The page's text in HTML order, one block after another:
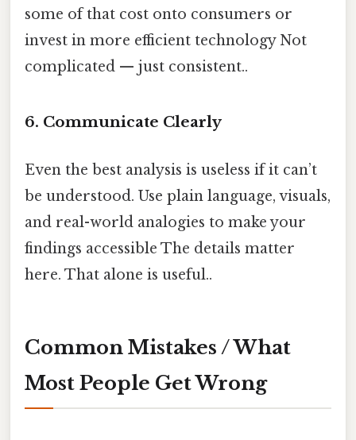
some of that cost onto consumers or
invest in more efficient technology Not
complicated — just consistent..
6. Communicate Clearly
Even the best analysis is useless if it can’t
be understood. Use plain language, visuals,
and real-world analogies to make your
findings accessible The details matter
here. That alone is useful..
Common Mistakes / What
Most People Get Wrong